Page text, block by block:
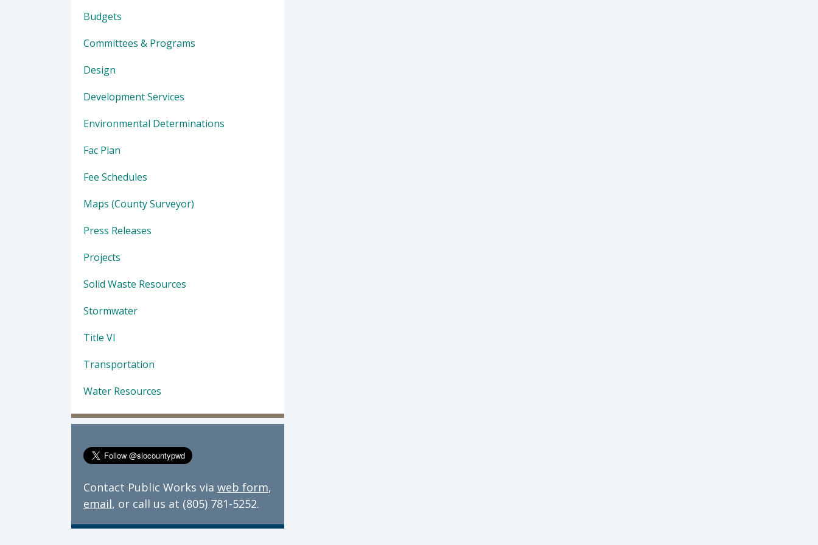
Budgets
Committees & Programs
Design
Development Services
Environmental Determinations
Fac Plan
Fee Schedules
Maps (County Surveyor)
Press Releases
Projects
Solid Waste Resources
Stormwater
Title VI
Transportation
Water Resources
Contact Public Works via web form,
email, or call us at (805) 781-5252.